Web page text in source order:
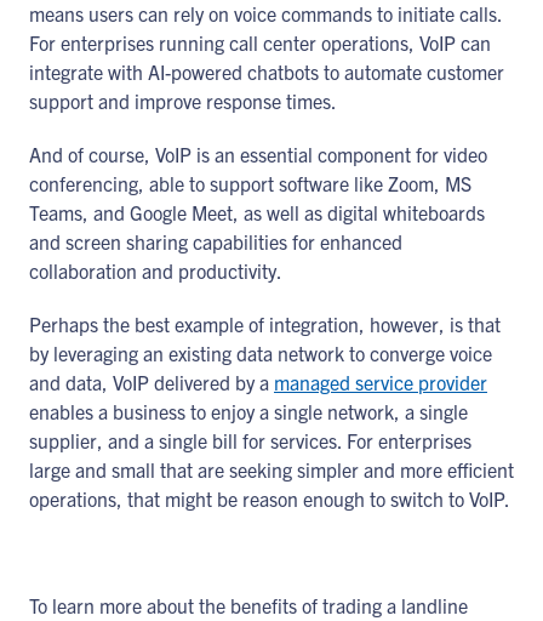
means users can rely on voice commands to initiate calls.
For enterprises running call center operations, VoIP can
integrate with AI-powered chatbots to automate customer
support and improve response times.
And of course, VoIP is an essential component for video
conferencing, able to support software like Zoom, MS
Teams, and Google Meet, as well as digital whiteboards
and screen sharing capabilities for enhanced
collaboration and productivity.
Perhaps the best example of integration, however, is that
by leveraging an existing data network to converge voice
and data, VoIP delivered by a managed service provider
enables a business to enjoy a single network, a single
supplier, and a single bill for services. For enterprises
large and small that are seeking simpler and more efficient
operations, that might be reason enough to switch to VoIP.
To learn more about the benefits of trading a landline